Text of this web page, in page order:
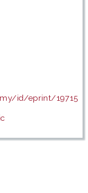
id/eprint/19715